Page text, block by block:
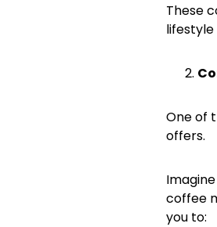
These
lifestyle
One of
offers.
coffee
you to: